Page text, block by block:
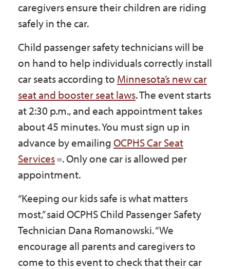
Maps & Directions
Contact Us
Accessibility & Translation
caregivers ensure their children are riding
safely in the car.
Child passenger safety technicians will be
on hand to help individuals correctly install
car seats according to Minnesota’s new car
seat and booster seat laws. The event starts
at 2:30 p.m., and each appointment takes
about 45 minutes. You must sign up in
advance by emailingOCPHS Car Seat
Services . Only one car is allowed per
appointment.
“Keeping our kids safe is what matters
most,” said OCPHS Child Passenger Safety
Technician Dana Romanowski. “We
encourage all parents and caregivers to
come to this event to check that their car